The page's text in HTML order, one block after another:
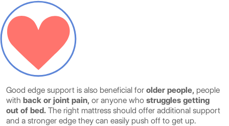
Good edge support is also beneficial for older people, people
with back or joint pain, or anyone who struggles getting
out of bed. The right mattress should offer additional support
and a stronger edge they can easily push off to get up.